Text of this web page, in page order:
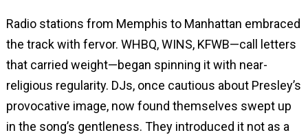
Radio stations from Memphis to Manhattan embraced
the track with fervor. WHBQ, WINS, KFWB—call letters
that carried weight—began spinning it with near-
religious regularity. DJs, once cautious about Presley’s
provocative image, now found themselves swept up
in the song’s gentleness. They introduced it not as a